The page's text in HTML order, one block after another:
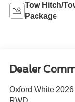
Tow Hitch/
Package
Dealer
Oxford White
RWD